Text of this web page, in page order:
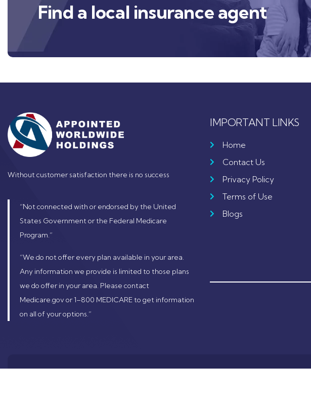
Find a local insurance agent
Without customer satisfaction there is no success
“Not connected with or endorsed by the United
States Government or the Federal Medicare
Program.”
“We do not offer every plan available in your area.
Any information we provide is limited to those plans
we do offer in your area. Please contact
Medicare.gov or 1–800 MEDICARE to get information
on all of your options.”
IMPORTANT LINKS
Home
Contact Us
Privacy Policy
Terms of Use
Blogs